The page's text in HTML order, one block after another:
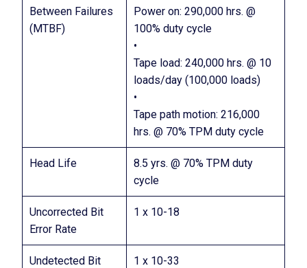
Between Failures
(MTBF)
Power on: 290,000 hrs. @
100% duty cycle
•
Tape load: 240,000 hrs. @ 10
loads/day (100,000 loads)
•
Tape path motion: 216,000
hrs. @ 70% TPM duty cycle
Head Life
8.5 yrs. @ 70% TPM duty
cycle
Uncorrected Bit
Error Rate
1 x 10-18
Undetected Bit
1 x 10-33